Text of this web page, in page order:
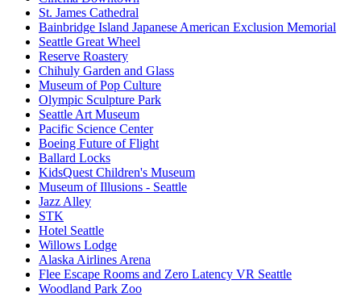
St. James Cathedral
Bainbridge Island Japanese American Exclusion Memorial
Seattle Great Wheel
Reserve Roastery
Chihuly Garden and Glass
Museum of Pop Culture
Olympic Sculpture Park
Seattle Art Museum
Pacific Science Center
Boeing Future of Flight​
Ballard Locks
KidsQuest Children's Museum
Museum of Illusions - Seattle
Jazz Alley
STK
Hotel Seattle
Willows Lodge
Alaska Airlines Arena
Flee Escape Rooms and Zero Latency VR Seattle
Woodland Park Zoo